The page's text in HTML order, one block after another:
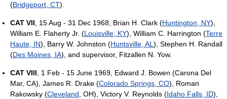
(Bridgeport, CT).
CAT VII, 15 Aug - 31 Dec 1968, Brian H. Clark (Huntington, NY),
William E. Flaherty Jr. (Louisville, KY), William C. Harrington (Terre
Haute, IN), Barry W. Johnston (Huntsville, AL), Stephen H. Randall
(Des Moines, IA), and supervisor, Fitzallen N. Yow.
CAT VIII, 1 Feb - 15 June 1969, Edward J. Bowen (Carona Del
Mar, CA), James R. Drake (Colorado Springs, CO), Roman
Rakowsky (Cleveland, OH), Victory V. Reynolds (Idaho Falls, ID),